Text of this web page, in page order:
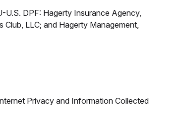
U.S. DPF: Hagerty Insurance Agency,
LLC; and Hagerty Management,
Privacy and Information Collected